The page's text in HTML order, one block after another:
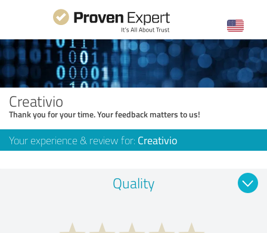
Creativio
Thank you for your time. Your feedback matters to us!
Your experience & review for: Creativio
Quality